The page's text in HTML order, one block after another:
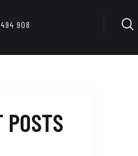
908
POSTS